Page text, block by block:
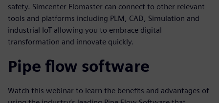
safety. Simcenter Flomaster can connect to other relevant
tools and platforms including PLM, CAD, Simulation and
industrial IoT allowing you to embrace digital
transformation and innovate quickly.
Pipe flow software
Watch this webinar to learn the benefits and advantages of